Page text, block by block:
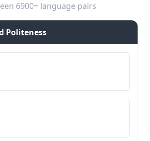
6900+ language pairs
Politeness